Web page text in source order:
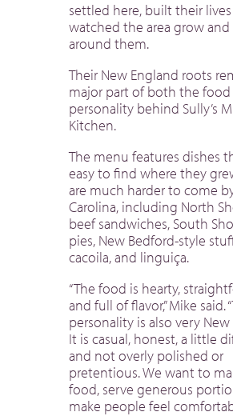
settled here, built their
watched the area grow
around them.
Their New England roots
major part of both the food
personality behind Sully’s
Kitchen.
The menu features dishes
easy to find where they
are much harder to come
Carolina, including North
beef sandwiches, South
pies, New Bedford-style
cacoila, and linguiça.
“The food is hearty,
and full of flavor,” Mike said.
personality is also very
It is casual, honest, a little
and not overly polished or
pretentious. We want to
food, serve generous
make people feel